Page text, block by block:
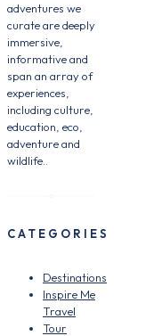
adventures we
curate are deeply
immersive,
informative and
span an array of
experiences,
including culture,
education, eco,
adventure and
wildlife..
CATEGORIES
Destinations
Inspire Me
Travel
Tour